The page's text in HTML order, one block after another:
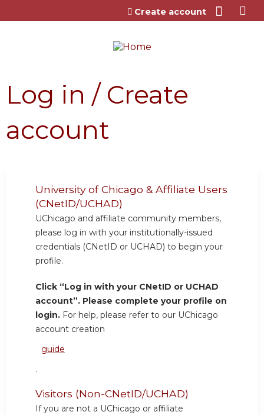
Jump to content
Create account
Log in / Create
account
University of Chicago & Affiliate Users
(CNetID/UCHAD)
UChicago and affiliate community members,
please log in with your institutionally-issued
credentials (CNetID or UCHAD) to begin your
profile.
Click “Log in with your CNetID or UCHAD
account”. Please complete your profile on
login. For help, please refer to our UChicago
account creation
guide
.
Visitors (Non-CNetID/UCHAD)
If you are not a UChicago or affiliate